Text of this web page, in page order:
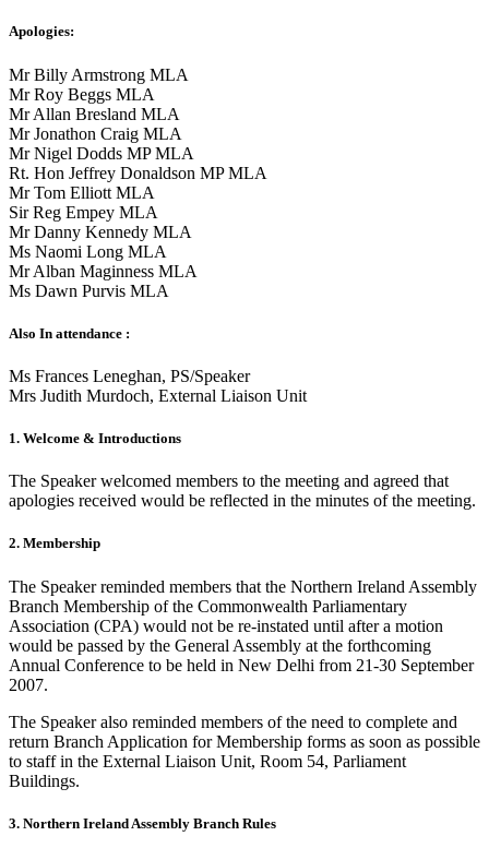
Apologies:
Mr Billy Armstrong MLA
Mr Roy Beggs MLA
Mr Allan Bresland MLA
Mr Jonathon Craig MLA
Mr Nigel Dodds MP MLA
Rt. Hon Jeffrey Donaldson MP MLA
Mr Tom Elliott MLA
Sir Reg Empey MLA
Mr Danny Kennedy MLA
Ms Naomi Long MLA
Mr Alban Maginness MLA
Ms Dawn Purvis MLA
Also In attendance :
Ms Frances Leneghan, PS/Speaker
Mrs Judith Murdoch, External Liaison Unit
1. Welcome & Introductions
The Speaker welcomed members to the meeting and agreed that
apologies received would be reflected in the minutes of the meeting.
2. Membership
The Speaker reminded members that the Northern Ireland Assembly
Branch Membership of the Commonwealth Parliamentary
Association (CPA) would not be re-instated until after a motion
would be passed by the General Assembly at the forthcoming
Annual Conference to be held in New Delhi from 21-30 September
2007.
The Speaker also reminded members of the need to complete and
return Branch Application for Membership forms as soon as possible
to staff in the External Liaison Unit, Room 54, Parliament
Buildings.
3. Northern Ireland Assembly Branch Rules